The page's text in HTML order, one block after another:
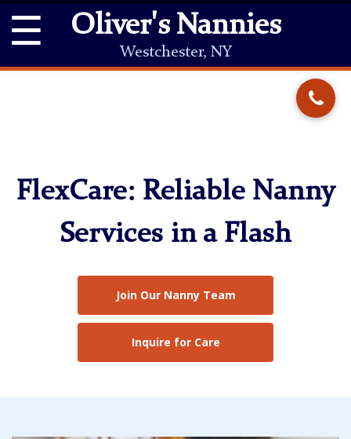
☰ Oliver's Nannies
Westchester, NY
FlexCare: Reliable Nanny
Services in a Flash
Join Our Nanny Team
Inquire for Care